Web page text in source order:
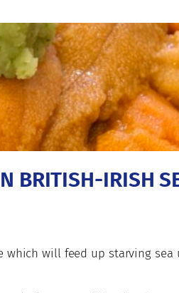
BRITISH-IRISH
will feed up starving